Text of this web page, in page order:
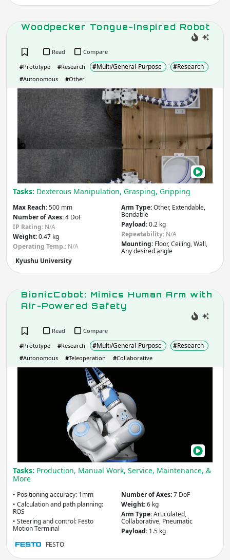
Research
Industrial
Service
Assistive
Transport
Educational
Arts &
Entertainment
Building &
Construction
Medical & Healthcare
Other
Infrastructure
Agriculture & Forestry
Mining
Law & Order / Security
Other
Apply
Arm / Manipulator Type
Articulated
Collaborative
SCARA
Cylindrical
Anthropomorphic
Parallel / Delta
Dual-arm
Other
Apply
Country(select from list)
Apply
Reach(mm)
Apply
Woodpecker Tongue-Inspired Robot
Read
Compare
#Prototype #Research #Multi/General-Purpose #Research
#Autonomous #Other
Tasks: Dexterous Manipulation, Grasping, Gripping
Max Reach:500 mm
Number of Axes:4 DoF
IP Rating: N/A
Weight:0.47 kg
Operating Temp.: N/A
Arm Type:Other, Extendable,
Bendable
Payload:0.2 kg
Repeatability: N/A
Mounting: Floor, Ceiling, Wall,
Any desired angle
Kyushu University
BionicCobot: Mimics Human Arm with
Air-Powered Safety
Read
Compare
#Prototype #Research #Multi/General-Purpose #Research
#Autonomous #Teleoperation #Collaborative
Tasks: Production, Manual Work, Service, Maintenance, &
More
• Positioning accuracy: 1mm
• Calculation and path planning:
ROS
• Steering and control: Festo
Motion Terminal
Number of Axes:7 DoF
Weight:6 kg
Arm Type:Articulated,
Collaborative, Pneumatic
Payload: 1.5 kg
FESTO